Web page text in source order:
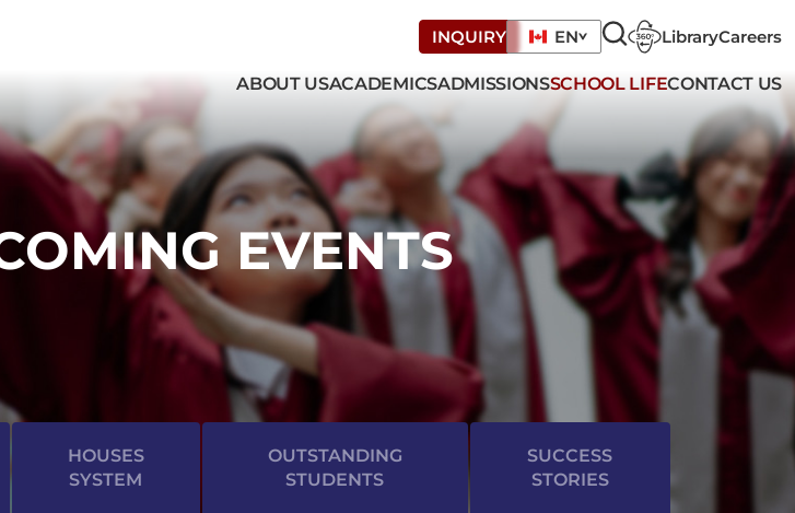
INQUIRY EN LibraryCareers
ABOUT USACADEMICSADMISSIONSSCHOOL LIFECONTACT US
EVENTS
HOUSES
SYSTEM
OUTSTANDING
STUDENTS
SUCCESS
STORIES